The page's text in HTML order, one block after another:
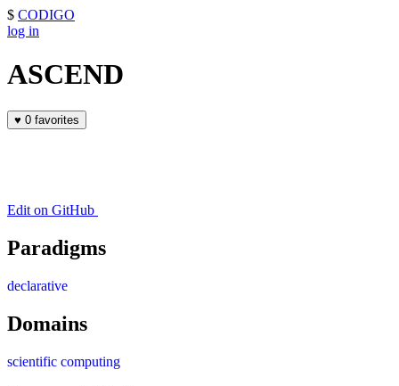
$ CODIGO
log in
ASCEND
♥ 0 favorites
Edit on GitHub
Paradigms
declarative
Domains
scientific computing